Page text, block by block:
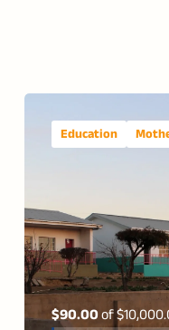
Education
$90.00of